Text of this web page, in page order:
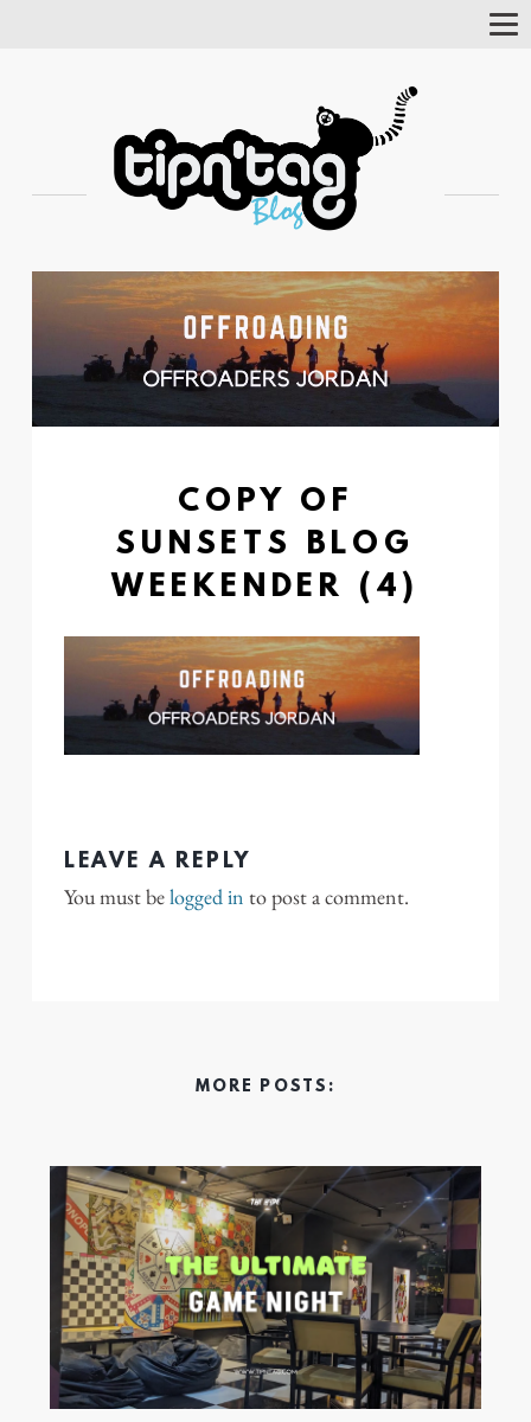
COPY OF
SUNSETS BLOG
WEEKENDER (4)
LEAVE A REPLY
You must belogged in to post a comment.
MORE POSTS: